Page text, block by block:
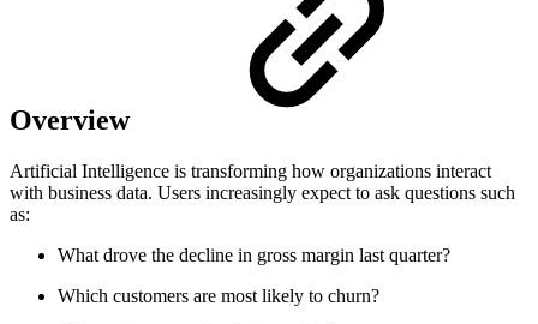
Overview
Artificial Intelligence is transforming how organizations interact
with business data. Users increasingly expect to ask questions such
as:
What drove the decline in gross margin last quarter?
Which customers are most likely to churn?